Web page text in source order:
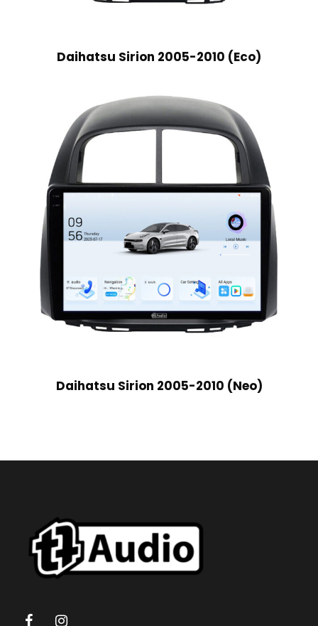
Daihatsu Sirion 2005-2010 (Eco)
Daihatsu Sirion 2005-2010 (Neo)